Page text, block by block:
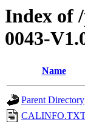
Index of
0043-
Name
Parent Directory